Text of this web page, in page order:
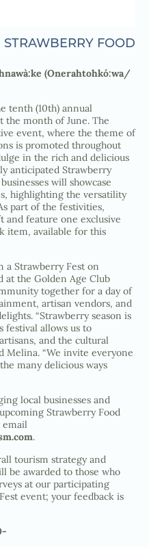
FOOD
(Onerahtohkó:wa/
tenth (10th) annual
the month of June. The
event, where the theme of
is promoted throughout
in the rich and delicious
anticipated Strawberry
will showcase
highlighting the versatility
part of the festivities,
and feature one exclusive
item, available for this
Strawberry Fest on
at the Golden Age Club
together for a day of
artisan vendors, and
“Strawberry season is
festival allows us to
and the cultural
Melina. “We invite everyone
many delicious ways
local businesses and
Strawberry Food
email
.
tourism strategy and
be awarded to those who
at our participating
event; your feedback is